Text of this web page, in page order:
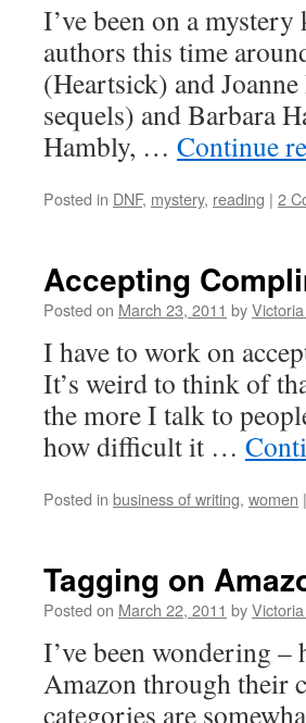
I’ve been on a
authors this time
(Heartsick) and
sequels) and Barbara
Hambly, … Continue
Posted in DNF, mystery, reading | 2
Accepting
Posted on March 23, 2011 by
I have to work on
It’s weird to think of
the more I talk to
how difficult it …
Posted in business of writing, women |
Tagging on
Posted on March 22, 2011 by
I’ve been wondering
Amazon through their
categories are